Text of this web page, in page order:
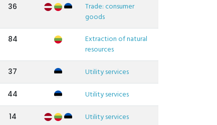
36
Trade: consumer
goods
84
Extraction of natural
resources
37 Utility services
44 Utility services
14 Utility services